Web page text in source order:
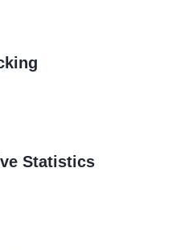
Statistics